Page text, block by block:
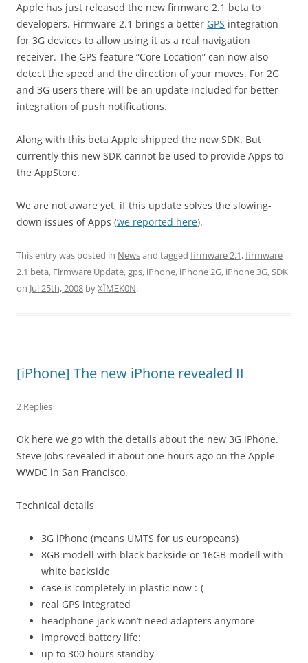
Apple has just released the new firmware 2.1 beta to
developers. Firmware 2.1 brings a better GPS integration
for 3G devices to allow using it as a real navigation
receiver. The GPS feature “Core Location” can now also
detect the speed and the direction of your moves. For 2G
and 3G users there will be an update included for better
integration of push notifications.
Along with this beta Apple shipped the new SDK. But
currently this new SDK cannot be used to provide Apps to
the AppStore.
We are not aware yet, if this update solves the slowing-
down issues of Apps (we reported here).
This entry was posted in Newsand tagged firmware 2.1,firmware
2.1 beta, Firmware Update,gps, iPhone, iPhone 2G, iPhone 3G,SDK
on Jul 25th, 2008 byXÏMΞK0N.
[iPhone] The new iPhone revealed II
2 Replies
Ok here we go with the details about the new 3G iPhone.
Steve Jobs revealed it about one hours ago on the Apple
WWDC in San Francisco.
Technical details
3G iPhone (means UMTS for us europeans)
8GB modell with black backside or 16GB modell with
white backside
case is completely in plastic now :-(
real GPS integrated
headphone jack won’t need adapters anymore
improved battery life:
up to 300 hours standby